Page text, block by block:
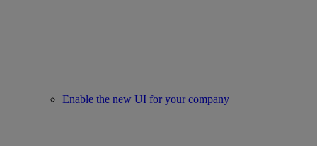
Enable the new UI for your company